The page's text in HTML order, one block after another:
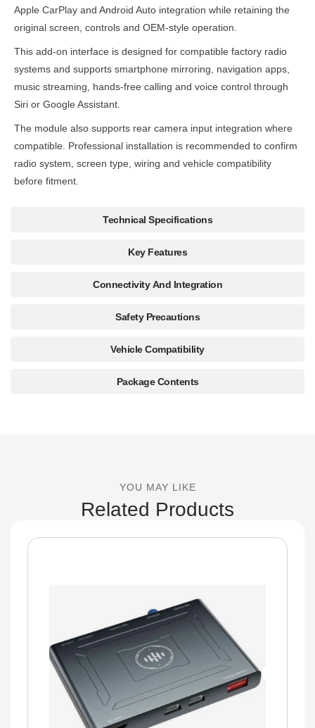
Technical Specifications
Key Features
Connectivity And Integration
Safety Precautions
Vehicle Compatibility
Package Contents
Apple CarPlay and Android Auto integration while retaining the
original screen, controls and OEM-style operation.
This add-on interface is designed for compatible factory radio
systems and supports smartphone mirroring, navigation apps,
music streaming, hands-free calling and voice control through
Siri or Google Assistant.
The module also supports rear camera input integration where
compatible. Professional installation is recommended to confirm
radio system, screen type, wiring and vehicle compatibility
before fitment.
YOU MAY LIKE
Related Products